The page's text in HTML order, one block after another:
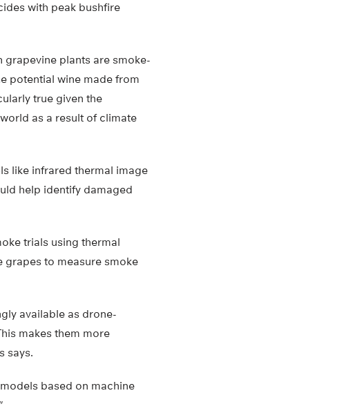
with peak bushfire
grapevine plants are smoke-
potential wine made from
true given the
as a result of climate
like infrared thermal image
help identify damaged
trials using thermal
to measure smoke
available as drone-
makes them more
says.
based on machine